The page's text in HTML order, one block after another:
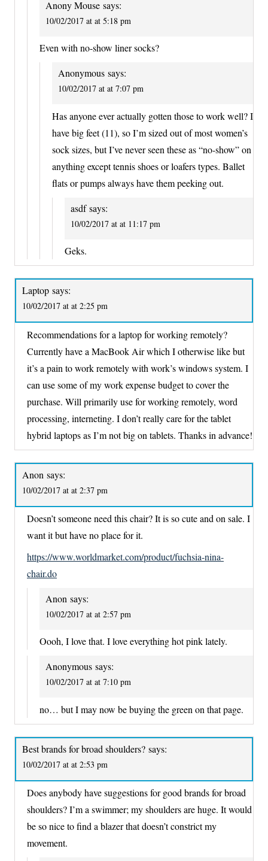
Anony Mouse says:
10/02/2017 at at 5:18 pm
Even with no-show liner socks?
Anonymous says:
10/02/2017 at at 7:07 pm
Has anyone ever actually gotten those to work well? I
have big feet (11), so I’m sized out of most women’s
sock sizes, but I’ve never seen these as “no-show” on
anything except tennis shoes or loafers types. Ballet
flats or pumps always have them peeking out.
asdf says:
10/02/2017 at at 11:17 pm
Geks.
Laptop says:
10/02/2017 at at 2:25 pm
Recommendations for a laptop for working remotely?
Currently have a MacBook Air which I otherwise like but
it’s a pain to work remotely with work’s windows system. I
can use some of my work expense budget to cover the
purchase. Will primarily use for working remotely, word
processing, interneting. I don’t really care for the tablet
hybrid laptops as I’m not big on tablets. Thanks in advance!
Anon says:
10/02/2017 at at 2:37 pm
Doesn’t someone need this chair? It is so cute and on sale. I
want it but have no place for it.
https://www.worldmarket.com/product/fuchsia-nina-
chair.do
Anon says:
10/02/2017 at at 2:57 pm
Oooh, I love that. I love everything hot pink lately.
Anonymous says:
10/02/2017 at at 7:10 pm
no… but I may now be buying the green on that page.
Best brands for broad shoulders? says:
10/02/2017 at at 2:53 pm
Does anybody have suggestions for good brands for broad
shoulders? I’m a swimmer; my shoulders are huge. It would
be so nice to find a blazer that doesn’t constrict my
movement.